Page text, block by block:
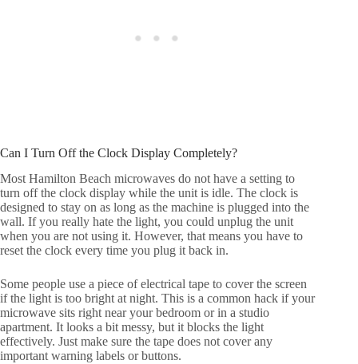
Can I Turn Off the Clock Display Completely?
Most Hamilton Beach microwaves do not have a setting to
turn off the clock display while the unit is idle. The clock is
designed to stay on as long as the machine is plugged into the
wall. If you really hate the light, you could unplug the unit
when you are not using it. However, that means you have to
reset the clock every time you plug it back in.
Some people use a piece of electrical tape to cover the screen
if the light is too bright at night. This is a common hack if your
microwave sits right near your bedroom or in a studio
apartment. It looks a bit messy, but it blocks the light
effectively. Just make sure the tape does not cover any
important warning labels or buttons.